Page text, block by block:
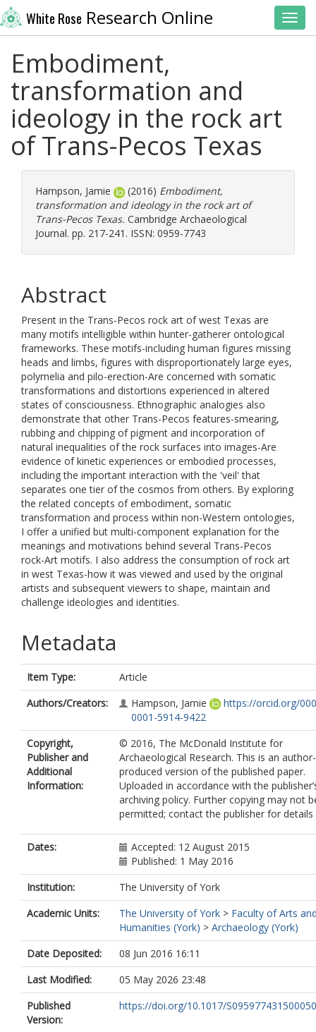
White Rose Research Online
Embodiment,
transformation and
ideology in the rock art
of Trans-Pecos Texas
Hampson, Jamie (2016) Embodiment,
transformation and ideology in the rock art of
Trans-Pecos Texas. Cambridge Archaeological
Journal. pp. 217-241. ISSN: 0959-7743
Abstract
Present in the Trans-Pecos rock art of west Texas are
many motifs intelligible within hunter-gatherer ontological
frameworks. These motifs-including human figures missing
heads and limbs, figures with disproportionately large eyes,
polymelia and pilo-erection-Are concerned with somatic
transformations and distortions experienced in altered
states of consciousness. Ethnographic analogies also
demonstrate that other Trans-Pecos features-smearing,
rubbing and chipping of pigment and incorporation of
natural inequalities of the rock surfaces into images-Are
evidence of kinetic experiences or embodied processes,
including the important interaction with the 'veil' that
separates one tier of the cosmos from others. By exploring
the related concepts of embodiment, somatic
transformation and process within non-Western ontologies,
I offer a unified but multi-component explanation for the
meanings and motivations behind several Trans-Pecos
rock-Art motifs. I also address the consumption of rock art
in west Texas-how it was viewed and used by the original
artists and subsequent viewers to shape, maintain and
challenge ideologies and identities.
Metadata
Item Type:
Article
Authors/Creators:
Hampson, Jamie
https://orcid.org/
0001-5914-9422
Copyright,
Publisher and
Additional
Information:
© 2016, The McDonald Institute for
Archaeological Research. This is an author-
produced version of the published paper.
Uploaded in accordance with the
archiving policy. Further copying may not
permitted; contact the publisher for details
Dates:
Accepted: 12 August 2015
Published: 1 May 2016
Institution:
The University of York
Academic Units:
The University of York > Faculty of Arts
Humanities (York) > Archaeology (York)
Date Deposited:
08 Jun 2016 16:11
Last Modified:
05 May 2026 23:48
Published
Version:
https://doi.org/10.1017/